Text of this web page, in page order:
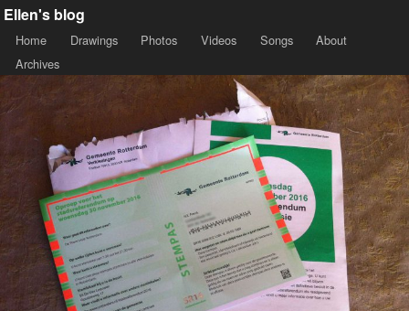
Ellen's blog
Home Drawings Photos Videos Songs
About
Archives